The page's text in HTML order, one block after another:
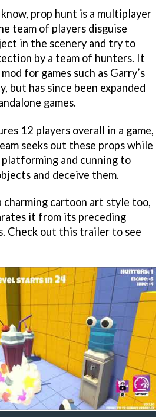
prop hunt is a multiplayer
team of players disguise
in the scenery and try to
by a team of hunters. It
for games such as Garry’s
but has since been expanded
games.
12 players overall in a game,
seeks out these props while
and cunning to
and deceive them.
charming cartoon art style too,
it from its preceding
Check out this trailer to see